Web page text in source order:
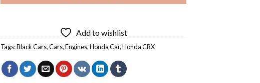
Add to wishlist
Tags:Black Cars,Cars,Engines,Honda Car,Honda CRX